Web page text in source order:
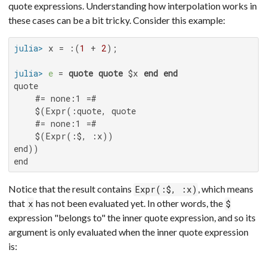
quote expressions. Understanding how interpolation works in
these cases can be a bit tricky. Consider this example:
julia> x = :(1 + 2
julia> e = quote quote $x end end
quote
    #= none:1 =#
    $(Expr(:quote, quote
    #= none:1 =#
    $(Expr(:$, :x))
end))
end
Notice that the result contains Expr(:$, :x) , which means
that x has not been evaluated yet. In other words, the $
expression "belongs to" the inner quote expression, and so its
argument is only evaluated when the inner quote expression
is: